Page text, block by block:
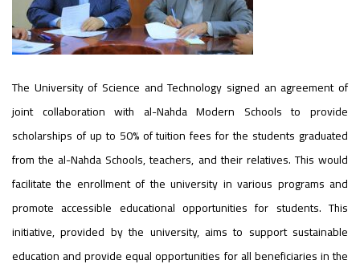
The University of Science and Technology signed an agreement of
joint collaboration with al-Nahda Modern Schools to provide
scholarships of up to 50% of tuition fees for the students graduated
from the al-Nahda Schools, teachers, and their relatives. This would
facilitate the enrollment of the university in various programs and
promote accessible educational opportunities for students. This
initiative, provided by the university, aims to support sustainable
education and provide equal opportunities for all beneficiaries in the